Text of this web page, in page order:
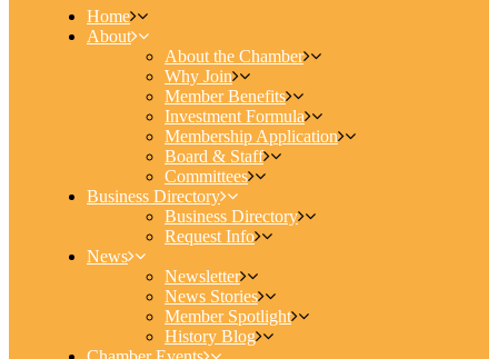
Home
About
About the Chamber
Why Join
Member Benefits
Investment Formula
Membership Application
Board & Staff
Committees
Business Directory
Business Directory
Request Info
News
Newsletter
News Stories
Member Spotlight
History Blog